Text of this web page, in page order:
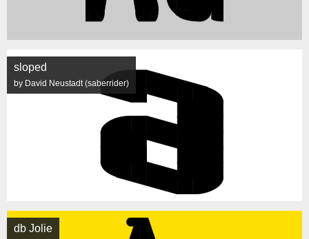
sloped
by David Neustadt (saberrider)
db Jolie